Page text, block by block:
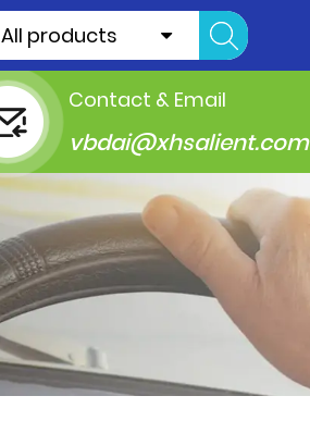
All products
Contact & Email
vbdai@xhsalient.com